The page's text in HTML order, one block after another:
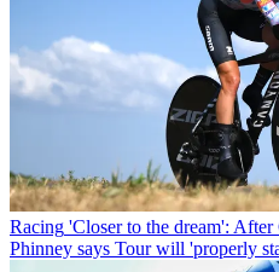
Racing 'Closer to the dream':
Phinney says Tour will 'properly